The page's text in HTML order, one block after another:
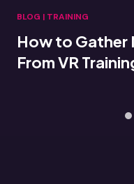
BLOG | TRAINING
How to Gather
From VR